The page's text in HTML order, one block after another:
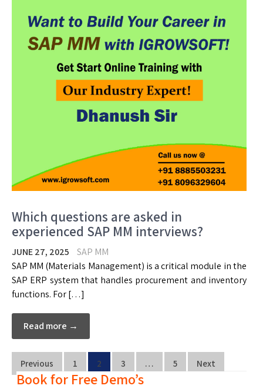
Which questions are asked in
experienced SAP MM interviews?
JUNE 27, 2025
SAP MM
SAP MM (Materials Management) is a critical module in the
SAP ERP system that handles procurement and inventory
functions. For […]
Read more →
Previous 1 2 3 … 5 Next
Book for Free Demo’s